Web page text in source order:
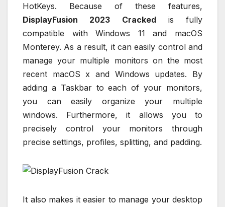
HotKeys. Because of these features,
DisplayFusion 2023 Crackedis fully
compatible with Windows 11 and macOS
Monterey. As a result, it can easily control and
manage your multiple monitors on the most
recent macOS x and Windows updates. By
adding a Taskbar to each of your monitors,
you can easily organize your multiple
windows. Furthermore, it allows you to
precisely control your monitors through
precise settings, profiles, splitting, and padding.
It also makes it easier to manage your desktop